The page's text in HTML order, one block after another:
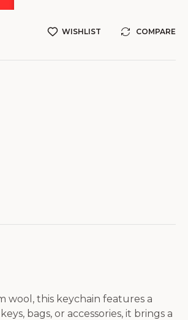
WISHLIST COMPARE
wool, this keychain features a
bags, or accessories, it brings a